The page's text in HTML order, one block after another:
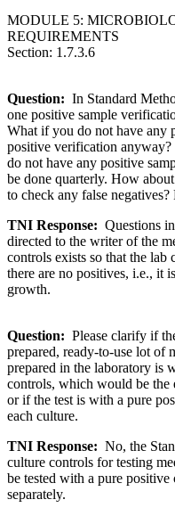
MODULE 5:
REQUIREMENTS
Section: 1.7.3.6
Question: In Standard
one positive sample
What if you do not have any
positive verification
do not have any positive
be done quarterly. How
to check any false negatives?
TNI Response: Questions
directed to the writer of the
controls exists so that the lab
there are no positives, i.e., it
growth.
Question: Please clarify if
prepared, ready-to-use lot of
prepared in the laboratory is
controls, which would be the
or if the test is with a pure
each culture.
TNI Response: No, the
culture controls for testing
be tested with a pure
separately.